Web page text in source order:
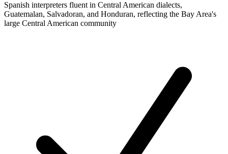
Spanish interpreters fluent in Central American dialects,
Guatemalan, Salvadoran, and Honduran, reflecting the Bay Area's
large Central American community